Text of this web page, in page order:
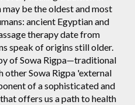
be the oldest and most
ancient Egyptian and
therapy date from
speak of origins still older.
of Sowa Rigpa—traditional
Sowa Rigpa 'external
of a sophisticated and
offers us a path to health